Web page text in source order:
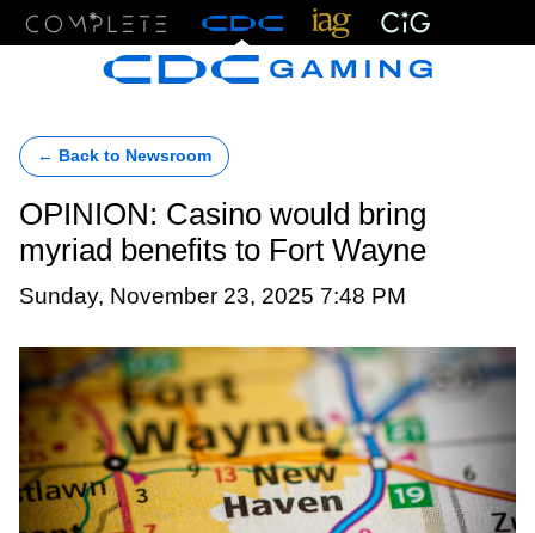
← Back to Newsroom
OPINION: Casino would bring
myriad benefits to Fort Wayne
Sunday, November 23, 2025 7:48 PM